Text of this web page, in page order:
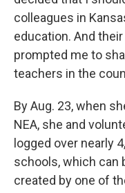
colleagues in
education. And
prompted me to
teachers in the
By Aug. 23, when
NEA, she and
logged over nearly
schools, which can
created by one of